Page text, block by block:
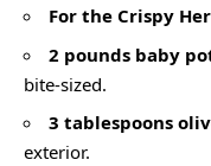
For the Crispy
2 pounds baby
bite-sized.
3 tablespoons
exterior.